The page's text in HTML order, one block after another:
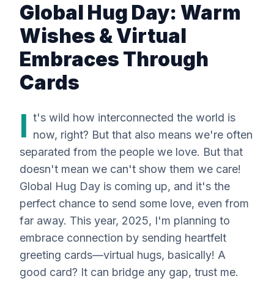
Global Hug Day: Warm
Wishes & Virtual
Embraces Through
Cards
I t's wild how interconnected the world is
now, right? But that also means we're often
separated from the people we love. But that
doesn't mean we can't show them we care!
Global Hug Day is coming up, and it's the
perfect chance to send some love, even from
far away. This year, 2025, I'm planning to
embrace connection by sending heartfelt
greeting cards—virtual hugs, basically! A
good card? It can bridge any gap, trust me.